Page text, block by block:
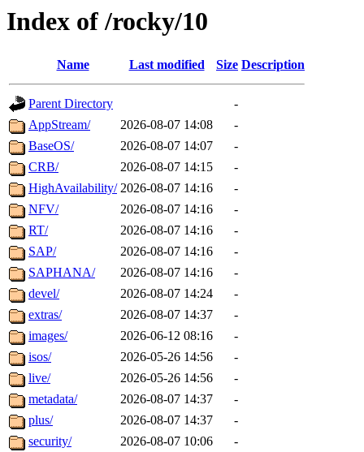
Index of /rocky/10
Name Last modified Size Description
Parent Directory
-
AppStream/
2026-08-07 14:08
-
BaseOS/
2026-08-07 14:07
-
CRB/
2026-08-07 14:15
-
HighAvailability/ 2026-08-07 14:16
-
NFV/
2026-08-07 14:16
-
RT/
2026-08-07 14:16
-
SAP/
2026-08-07 14:16
-
SAPHANA/
2026-08-07 14:16
-
devel/
2026-08-07 14:24
-
extras/
2026-08-07 14:37
-
images/
2026-06-12 08:16
-
isos/
2026-05-26 14:56
-
live/
2026-05-26 14:56
-
metadata/
2026-08-07 14:37
-
plus/
2026-08-07 14:37
-
security/
2026-08-07 10:06 -